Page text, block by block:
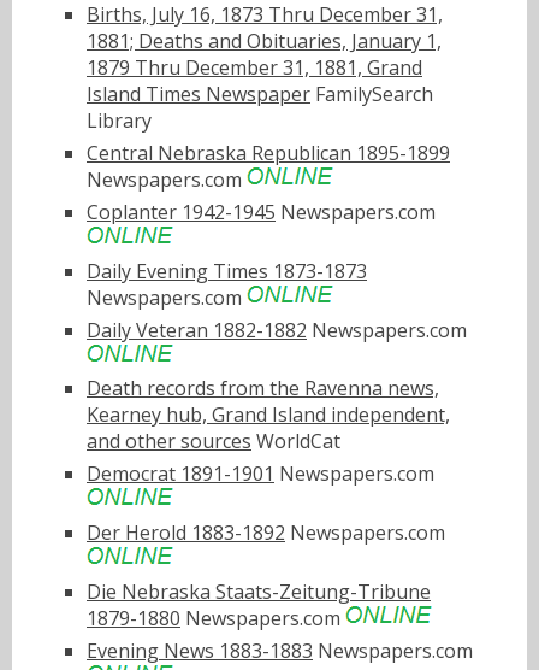
Births, July 16, 1873 Thru December 31,
1881; Deaths and Obituaries, January 1,
1879 Thru December 31, 1881, Grand
Island Times Newspaper FamilySearch
Library
Central Nebraska Republican 1895-1899
Newspapers.com
Coplanter 1942-1945 Newspapers.com
Daily Evening Times 1873-1873
Newspapers.com
Daily Veteran 1882-1882 Newspapers.com
Death records from the Ravenna news,
Kearney hub, Grand Island independent,
and other sources WorldCat
Democrat 1891-1901 Newspapers.com
Der Herold 1883-1892 Newspapers.com
Die Nebraska Staats-Zeitung-Tribune
1879-1880 Newspapers.com
Evening News 1883-1883 Newspapers.com